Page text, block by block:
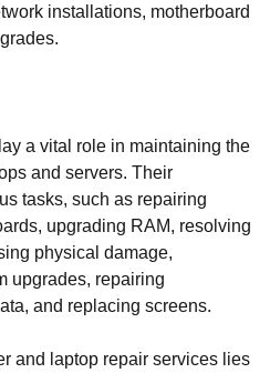
installations, motherboard
a vital role in maintaining the
and servers. Their
tasks, such as repairing
upgrading RAM, resolving
physical damage,
upgrades, repairing
and replacing screens.
and laptop repair services lies